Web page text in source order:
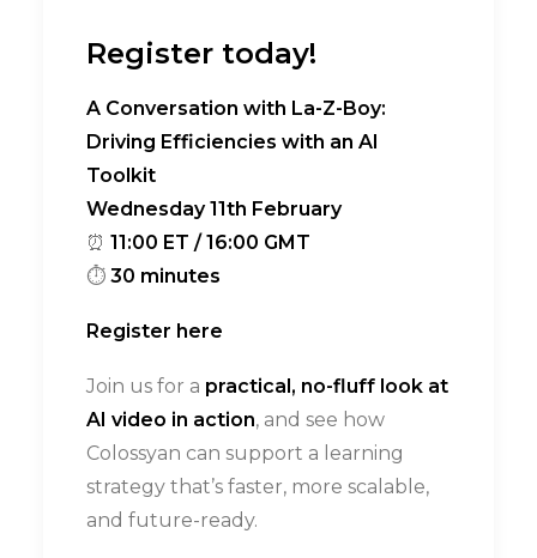
Register today!
A Conversation with La-Z-Boy:
Driving Efficiencies with an AI
Toolkit
Wednesday 11th February
⏰ 11:00 ET / 16:00 GMT
⏱ 30 minutes
Register here
Join us for a practical, no-fluff look at
AI video in action, and see how
Colossyan can support a learning
strategy that’s faster, more scalable,
and future-ready.